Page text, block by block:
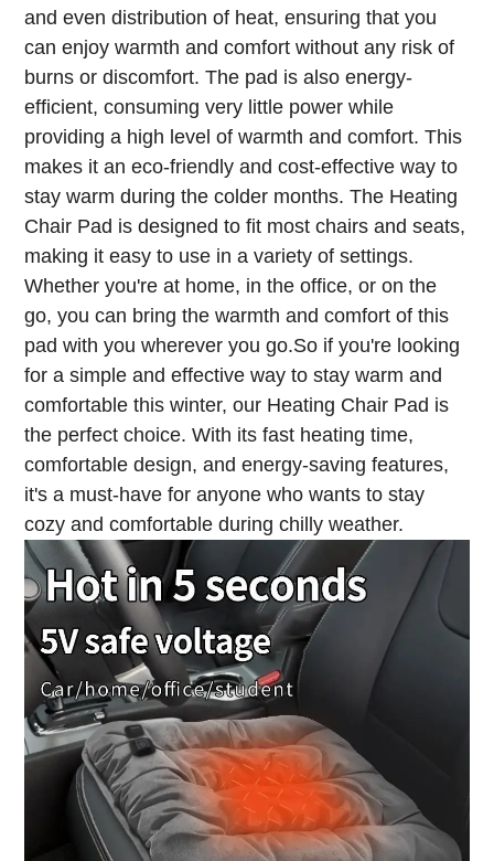
and even distribution of heat, ensuring that you
can enjoy warmth and comfort without any risk of
burns or discomfort. The pad is also energy-
efficient, consuming very little power while
providing a high level of warmth and comfort. This
makes it an eco-friendly and cost-effective way to
stay warm during the colder months. The Heating
Chair Pad is designed to fit most chairs and seats,
making it easy to use in a variety of settings.
Whether you're at home, in the office, or on the
go, you can bring the warmth and comfort of this
pad with you wherever you go.So if you're looking
for a simple and effective way to stay warm and
comfortable this winter, our Heating Chair Pad is
the perfect choice. With its fast heating time,
comfortable design, and energy-saving features,
it's a must-have for anyone who wants to stay
cozy and comfortable during chilly weather.